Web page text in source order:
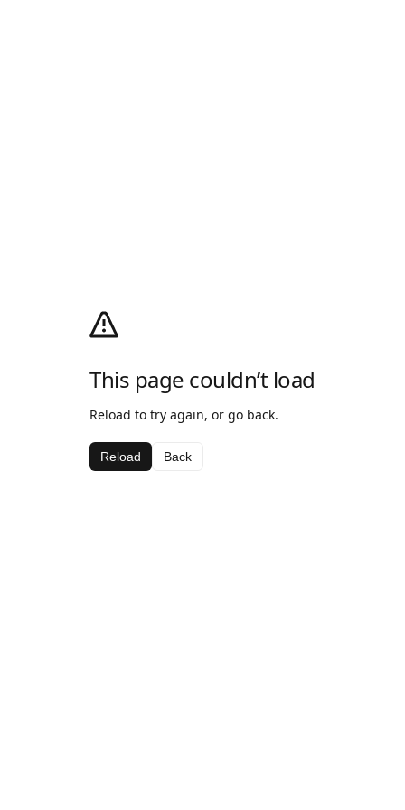
This page couldn’t load
Reload to try again, or go back.
Reload Back